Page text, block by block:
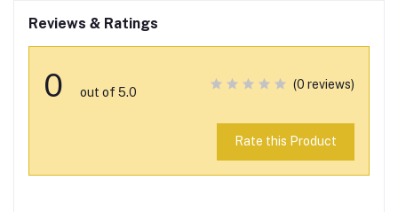
Reviews & Ratings
0 out of 5.0
(0 reviews)
Rate this Product